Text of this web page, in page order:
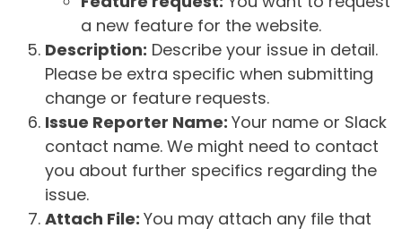
a new feature for the website.
Description: Describe your issue in detail.
Please be extra specific when submitting
change or feature requests.
Issue Reporter Name: Your name or Slack
contact name. We might need to contact
you about further specifics regarding the
issue.
Attach File: You may attach any file that